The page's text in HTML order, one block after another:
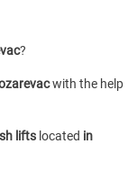
?
with the help
lifts located in